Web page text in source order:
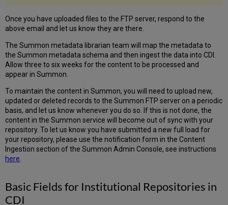
Once you have uploaded files to the FTP server, respond to the
above email and let us know they are there.
The Summon metadata librarian team will map the metadata to
the Summon metadata schema and then ingest the data into CDI.
Allow three to six weeks for the content to be processed and
appear in Summon.
To maintain the content in Summon, you will need to upload new,
updated or deleted records to the Summon FTP server on a periodic
basis, and let us know whenever you do so. If this is not done, the
content in the Summon service will become out of sync with your
repository. To let us know you have submitted a new full load for
your repository, please use the notification form in the Content
Ingestion section of the Summon Admin Console, see instructions
here
Basic Fields for Institutional Repositories in
CDI